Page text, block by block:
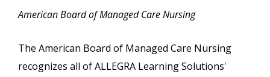
American Board of Managed Care Nursing
The American Board of Managed Care Nursing
recognizes all of ALLEGRA Learning Solutions'